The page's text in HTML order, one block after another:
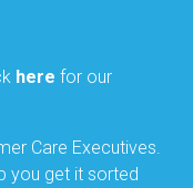
here for our
Care Executives.
you get it sorted